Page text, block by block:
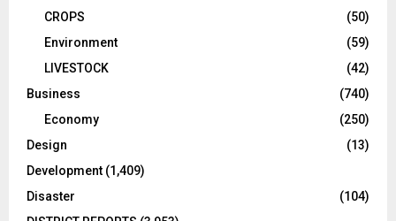
CROPS
(50)
Environment
(59)
LIVESTOCK
(42)
Business
(740)
Economy
(250)
Design
(13)
Development (1,409)
Disaster
(104)